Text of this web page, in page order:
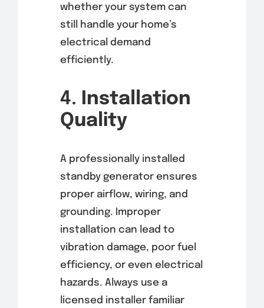
whether your system can
still handle your home’s
electrical demand
efficiently.
4. Installation
Quality
A professionally installed
standby generator ensures
proper airflow, wiring, and
grounding. Improper
installation can lead to
vibration damage, poor fuel
efficiency, or even electrical
hazards. Always use a
licensed installer familiar